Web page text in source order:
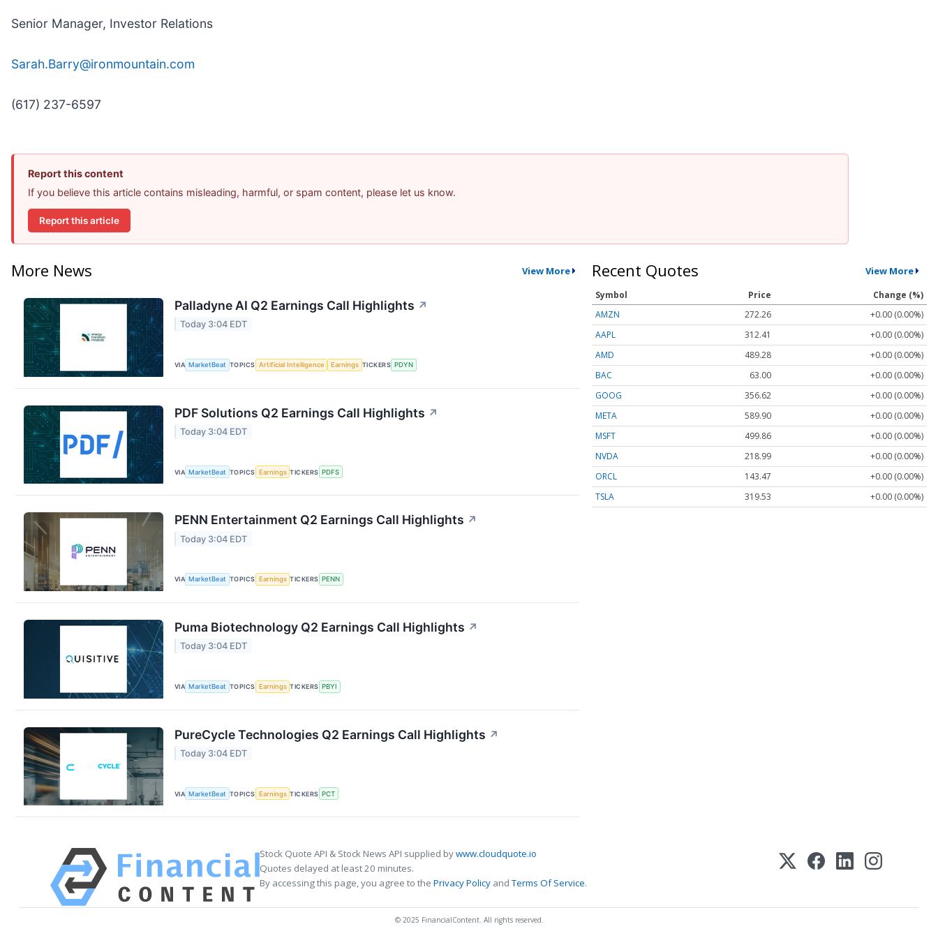
Senior Manager, Investor Relations
Sarah.Barry@ironmountain.com
(617) 237-6597
Report this content
If you believe this article contains misleading, harmful, or spam content, please let us know.
Report this article
More News View More
Palladyne AI Q2 Earnings Call Highlights ↗
Today 3:04 EDT
VIA MarketBeat TOPICS Artificial Intelligence Earnings TICKERS PDYN
PDF Solutions Q2 Earnings Call Highlights ↗
Today 3:04 EDT
VIA MarketBeat TOPICS Earnings TICKERS PDFS
PENN Entertainment Q2 Earnings Call Highlights ↗
Today 3:04 EDT
VIA MarketBeat TOPICS Earnings TICKERS PENN
Puma Biotechnology Q2 Earnings Call Highlights ↗
Today 3:04 EDT
VIA MarketBeat TOPICS Earnings TICKERS PBYI
PureCycle Technologies Q2 Earnings Call Highlights ↗
Today 3:04 EDT
VIA MarketBeat TOPICS Earnings TICKERS PCT
Recent Quotes View More
Symbol Price
Change (%)
AMZN
272.26
+0.00 (0.00%)
AAPL
312.41
+0.00 (0.00%)
AMD
489.28
+0.00 (0.00%)
BAC
63.00
+0.00 (0.00%)
GOOG
356.62
+0.00 (0.00%)
META
589.90
+0.00 (0.00%)
MSFT
499.86
+0.00 (0.00%)
NVDA
218.99
+0.00 (0.00%)
ORCL
143.47
+0.00 (0.00%)
TSLA
319.53 +0.00 (0.00%)
Stock Quote API & Stock News API supplied bywww.cloudquote.io
Quotes delayed at least 20 minutes.
By accessing this page, you agree to the Privacy Policy andTerms Of Service.
© 2025 FinancialContent. All rights reserved.